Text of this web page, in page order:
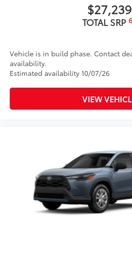
$27,239
TOTAL SRP
Vehicle is in build phase. Contact
availability.
Estimated availability 10/07/26
VIEW